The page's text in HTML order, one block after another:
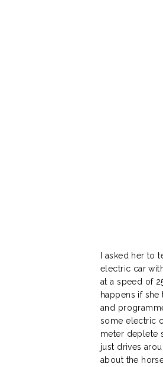
I asked her to
electric car
at a speed of
happens if
and
some electric
meter deplete
just drives
about the